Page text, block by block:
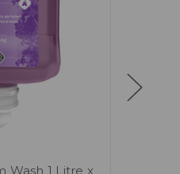
Wash 1 Litre x